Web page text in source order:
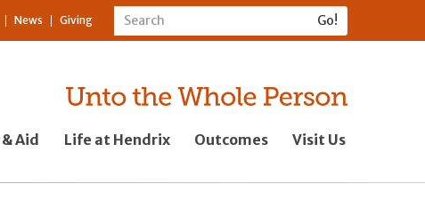
News Giving
Aid Life at Hendrix Outcomes Visit Us